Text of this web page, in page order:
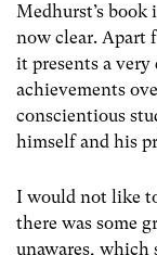
Medhurst’s book
now clear. Apart
it presents a very
achievements
conscientious
himself and his
I would not like
there was some
unawares, which